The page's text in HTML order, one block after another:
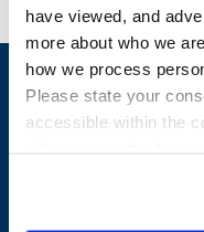
have viewed, and
more about who we
how we process
Please state your
accessible within the